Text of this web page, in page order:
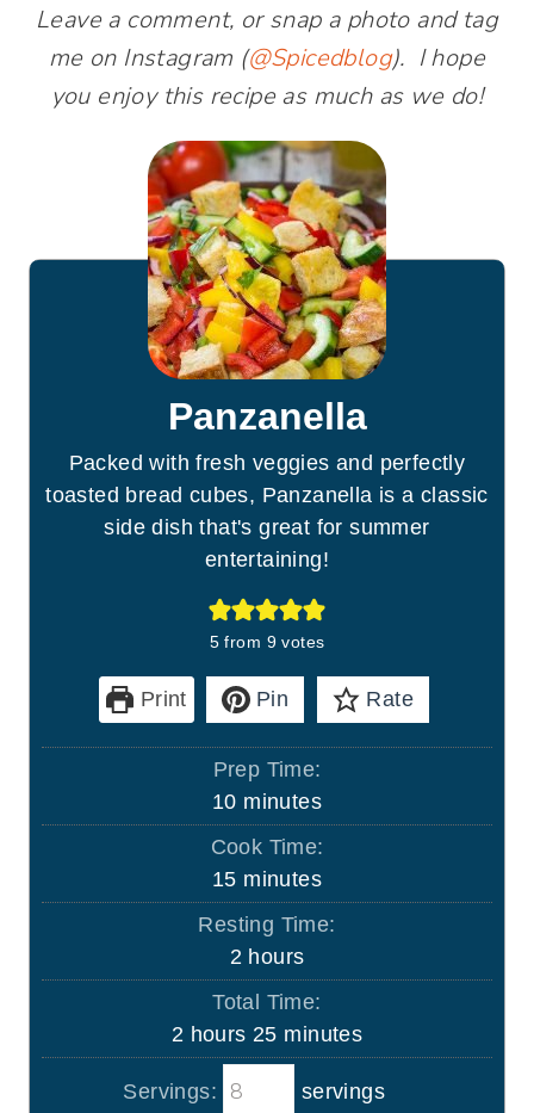
Leave a comment, or snap a photo and tag
me on Instagram (@Spicedblog). I hope
you enjoy this recipe as much as we do!
Panzanella
Packed with fresh veggies and perfectly
toasted bread cubes, Panzanella is a classic
side dish that's great for summer
entertaining!
5 from 9votes
Print Pin Rate
Prep Time:
10m
i
u
t
e
s
minutes
Cook Time:
15m
i
u
t
e
s
minutes
Resting Time:
2 h
o
r
hours
Total Time:
2 h
o
u
hours 25m
i
minutes
Servings:
servings